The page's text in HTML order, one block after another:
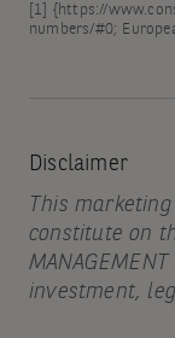
[1] { https://
numbers/#0;
Disclaimer
This
constitute on
investment,